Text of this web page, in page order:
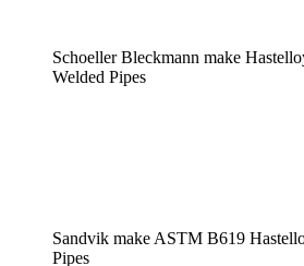
Schoeller Bleckmann make
Welded Pipes
Sandvik make ASTM B619
Pipes